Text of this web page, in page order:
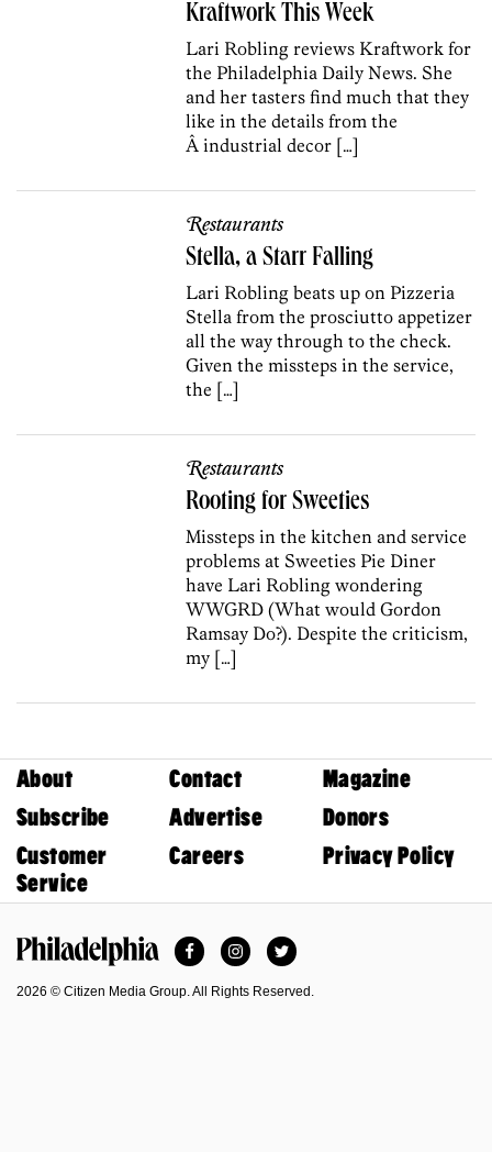
Kraftwork This Week
Lari Robling reviews Kraftwork for
the Philadelphia Daily News. She
and her tasters find much that they
like in the details from the
Â industrial decor […]
Restaurants
Stella, a Starr Falling
Lari Robling beats up on Pizzeria
Stella from the prosciutto appetizer
all the way through to the check.
Given the missteps in the service,
the […]
Restaurants
Rooting for Sweeties
Missteps in the kitchen and service
problems at Sweeties Pie Diner
have Lari Robling wondering
WWGRD (What would Gordon
Ramsay Do?). Despite the criticism,
my […]
About Contact
Magazine
Subscribe
Advertise
Donors
Customer
Service
Careers Privacy Policy
FacebookInstagramTwitter
2026 © Citizen Media Group. All Rights Reserved.